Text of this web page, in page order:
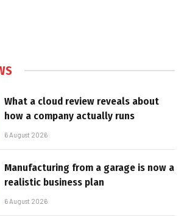
What a cloud review reveals about
how a company actually runs
6 August 2026
Manufacturing from a garage is now a
realistic business plan
6 August 2026